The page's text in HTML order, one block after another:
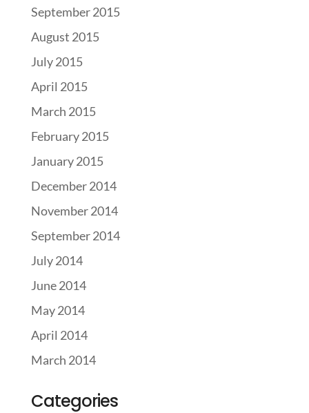
September 2015
August 2015
July 2015
April 2015
March 2015
February 2015
January 2015
December 2014
November 2014
September 2014
July 2014
June 2014
May 2014
April 2014
March 2014
Categories